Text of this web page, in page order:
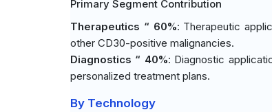
Primary Segment Contribution
Therapeutics “ 60%: Therapeutic
other CD30-positive malignancies.
Diagnostics “ 40%: Diagnostic
personalized treatment plans.
By Technology